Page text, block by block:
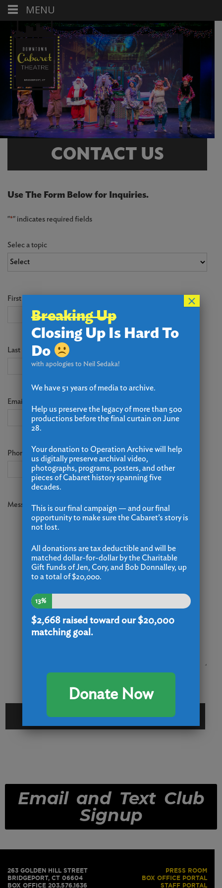
CONTACT US
Use The Form Below for Inquiries.
"*" indicates required fields
Selec a topic
First Name
Last Name*
Email
Phone
Message*
Email and Text Club
Signup
263 GOLDEN HILL STREET
BRIDGEPORT, CT 06604
BOX OFFICE 203.576.1636
PRESS ROOM
BOX OFFICE PORTAL
STAFF PORTAL
Breaking Up
Closing Up Is Hard To
Do
with apologies to Neil Sedaka!
We have 51 years of media to archive.
Help us preserve the legacy of more than 500
productions before the final curtain on June
28.
Your donation to Operation Archive will help
us digitally preserve archival video,
photographs, programs, posters, and other
pieces of Cabaret history spanning five
decades.
This is our final campaign — and our final
opportunity to make sure the Cabaret’s story is
not lost.
All donations are tax deductible and will be
matched dollar-for-dollar by the Charitable
Gift Funds of Jen, Cory, and Bob Donnalley, up
to a total of $20,000.
13%
$2,668raised toward our $20,000
matching goal.
Donate Now
×
MENU